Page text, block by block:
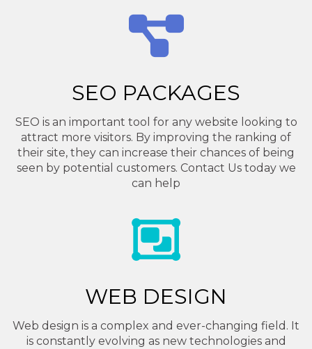
SEO PACKAGES
SEO is an important tool for any website looking to
attract more visitors. By improving the ranking of
their site, they can increase their chances of being
seen by potential customers. Contact Us today we
can help
WEB DESIGN
Web design is a complex and ever-changing field. It
is constantly evolving as new technologies and